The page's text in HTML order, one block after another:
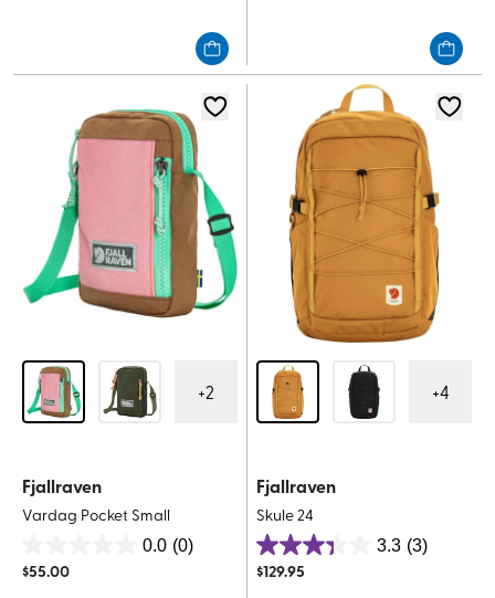
out
reviews
out
reviews
+2
Fjallraven
Vardag Pocket Small
0.0 (0)
out
$55.00
+4
Fjallraven
Skule 24
3.3 (3)
3.3
out
$129.95